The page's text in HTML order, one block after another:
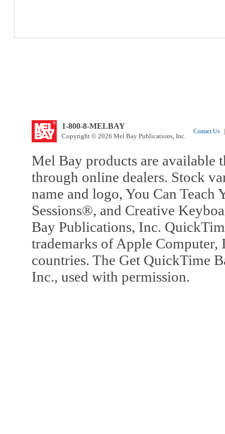
1-800-8-MELBAY
Copyright © 2026 Mel Bay Publications, Inc.
Contact Us
Mel Bay products are available
through online dealers. Stock
name and logo, You Can
Sessions®, and Creative
Bay Publications, Inc.
trademarks of Apple Computer,
countries. The Get QuickTime
Inc., used with permission.